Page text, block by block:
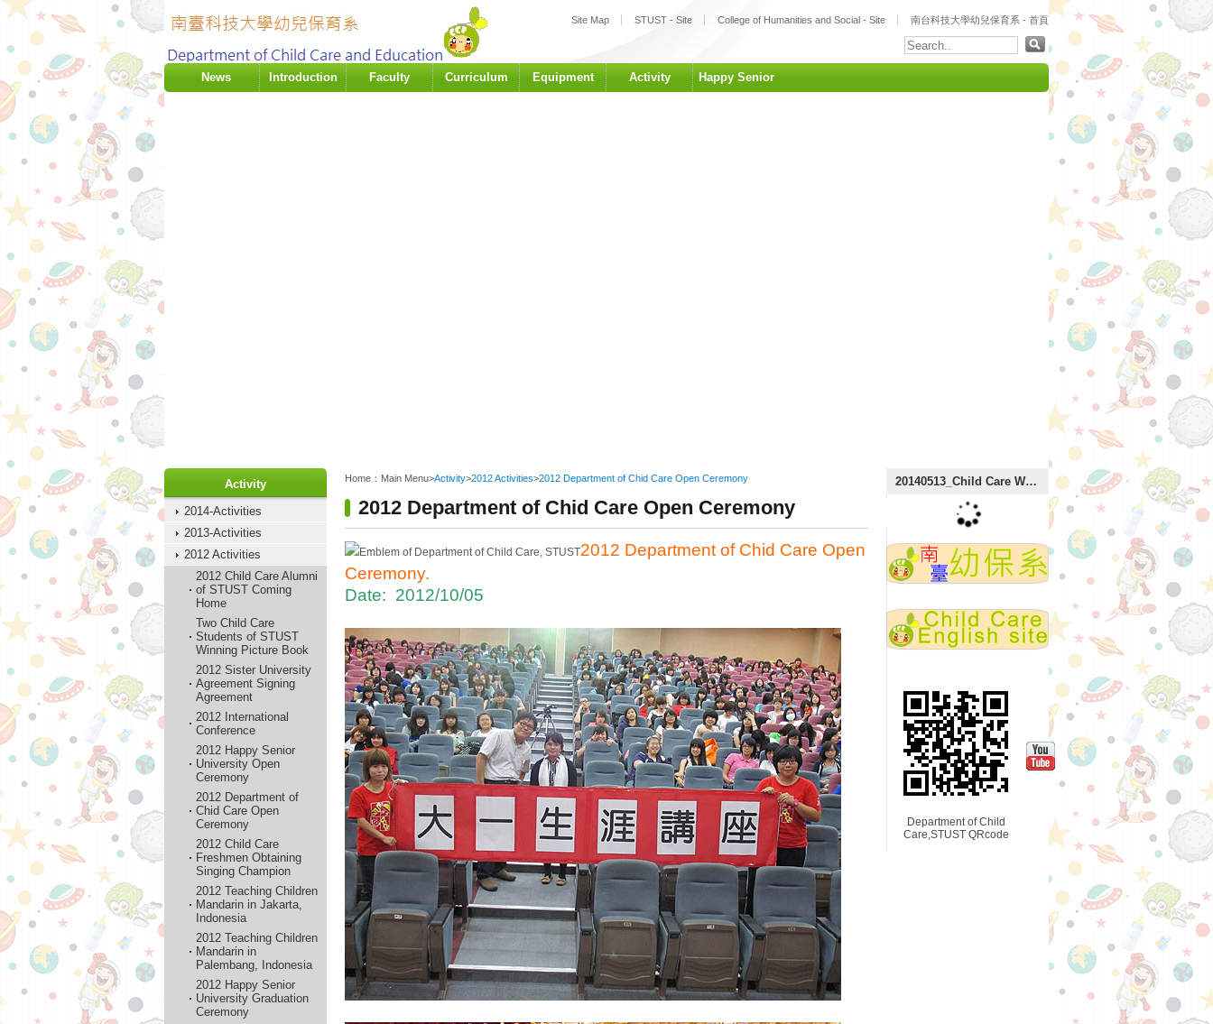
Site Map STUST - Site College of Humanities and Social - Site 南台科技大學幼兒保育系 - 首頁
:::
News Introduction Faculty Curriculum Equipment Activity Happy Senior
Activity
2014-Activities
2013-Activities
2012 Activities
2012 Child Care Alumni
of STUST Coming
Home
Two Child Care
Students of STUST
Winning Picture Book
2012 Sister University
Agreement Signing
Agreement
2012 International
Conference
2012 Happy Senior
University Open
Ceremony
2012 Department of
Chid Care Open
Ceremony
2012 Child Care
Freshmen Obtaining
Singing Champion
2012 Teaching Children
Mandarin in Jakarta,
Indonesia
2012 Teaching Children
Mandarin in
Palembang, Indonesia
2012 Happy Senior
University Graduation
Ceremony
Home： Main Menu>Activity>2012 Activities>2012 Department of Chid Care Open Ceremony
2012 Department of Chid Care Open Ceremony
2012 Department of Chid Care Open
Ceremony.
Date: 2012/10/05
20140513_Child Care Week
Department of Child
Care,STUST QRcode